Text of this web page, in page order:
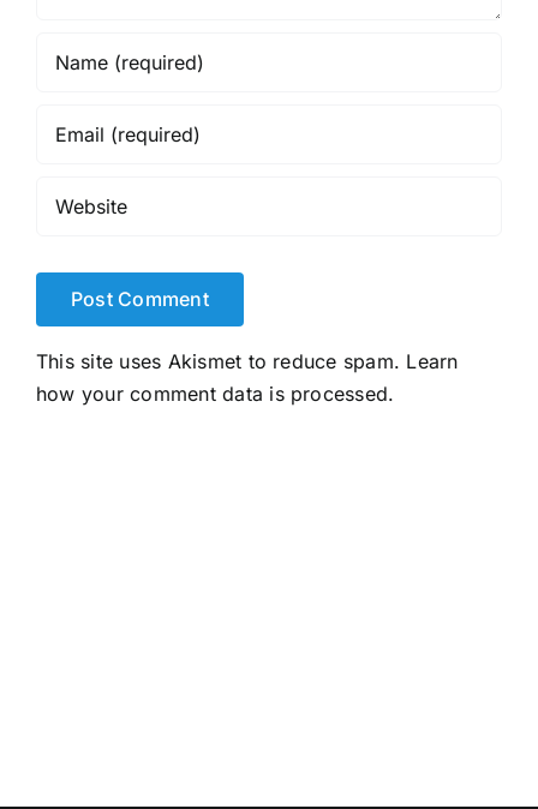
This site uses Akismet to reduce spam. Learn
how your comment data is processed.